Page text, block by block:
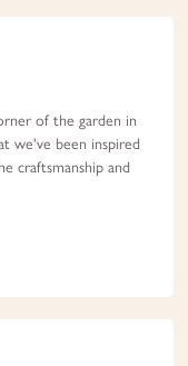
of the garden in
we've been inspired
craftsmanship and